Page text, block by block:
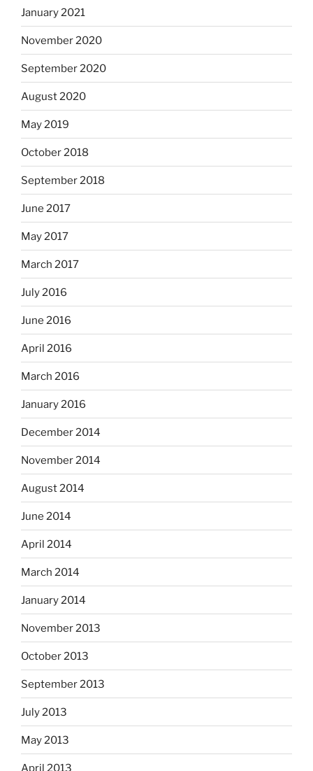
January 2021
November 2020
September 2020
August 2020
May 2019
October 2018
September 2018
June 2017
May 2017
March 2017
July 2016
June 2016
April 2016
March 2016
January 2016
December 2014
November 2014
August 2014
June 2014
April 2014
March 2014
January 2014
November 2013
October 2013
September 2013
July 2013
May 2013
April 2013